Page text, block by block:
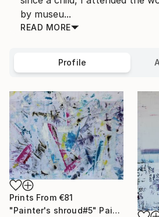
by museu...
READ MORE
Profile
Prints From €81
"Painter's shroud#5" Painting